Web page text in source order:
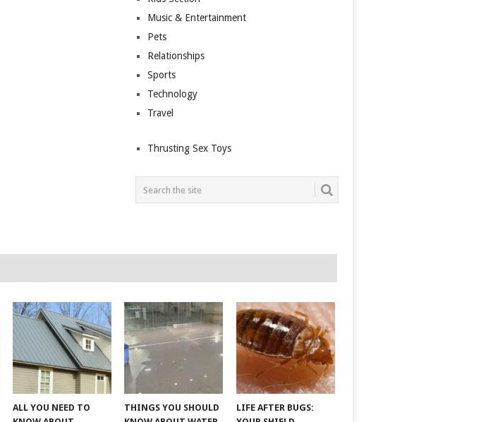
Music & Entertainment
Pets
Relationships
Sports
Technology
Travel
Thrusting Sex Toys
ALL YOU NEED TO
THINGS YOU SHOULD
LIFE AFTER BUGS: